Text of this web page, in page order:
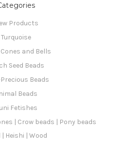
Products
Turquoise
and Bells
Seed Beads
Beads
Beads
Fetishes
| Crow beads | Pony beads
| Heishi | Wood